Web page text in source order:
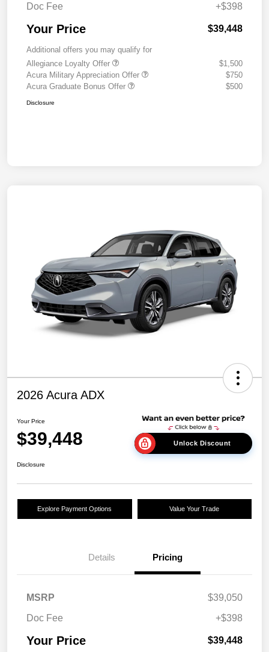
Doc Fee
+$398
Your Price $39,448
Additional offers you may qualify for
Allegiance Loyalty Offer
$1,500
Acura Military Appreciation Offer
$750
Acura Graduate Bonus Offer
$500
Disclosure
2026 Acura ADX
Your Price
$39,448 Unlock Discount
Disclosure
Explore Payment Options Value Your Trade
Details Pricing
MSRP
$39,050
Doc Fee
+$398
Your Price $39,448